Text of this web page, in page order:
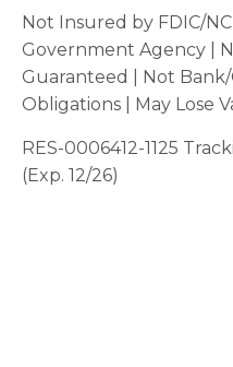
Not Insured by FDIC/
Government Agency |
Guaranteed | Not
Obligations | May Lose
RES-0006412-1125
(Exp. 12/26)